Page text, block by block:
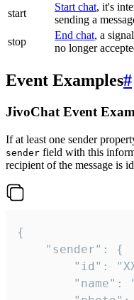
start
Start chat, it's
sending a
stop
End chat, a
no longer
Event Examples#
JivoChat Event
If at least one sender
sender field with this
recipient of the message is
{